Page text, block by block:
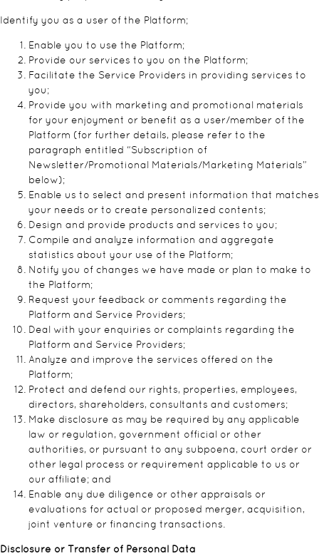
Identify you as a user of the Platform;
Enable you to use the Platform;
Provide our services to you on the Platform;
Facilitate the Service Providers in providing services to
you;
Provide you with marketing and promotional materials
for your enjoyment or benefit as a user/member of the
Platform (for further details, please refer to the
paragraph entitled “Subscription of
Newsletter/Promotional Materials/Marketing Materials”
below);
Enable us to select and present information that matches
your needs or to create personalized contents;
Design and provide products and services to you;
Compile and analyze information and aggregate
statistics about your use of the Platform;
Notify you of changes we have made or plan to make to
the Platform;
Request your feedback or comments regarding the
Platform and Service Providers;
Deal with your enquiries or complaints regarding the
Platform and Service Providers;
Analyze and improve the services offered on the
Platform;
Protect and defend our rights, properties, employees,
directors, shareholders, consultants and customers;
Make disclosure as may be required by any applicable
law or regulation, government official or other
authorities, or pursuant to any subpoena, court order or
other legal process or requirement applicable to us or
our affiliate; and
Enable any due diligence or other appraisals or
evaluations for actual or proposed merger, acquisition,
joint venture or financing transactions.
Disclosure or Transfer of Personal Data